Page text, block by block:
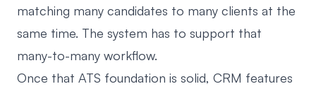
matching many candidates to many clients at the
same time. The system has to support that
many-to-many workflow.
Once that ATS foundation is solid, CRM features